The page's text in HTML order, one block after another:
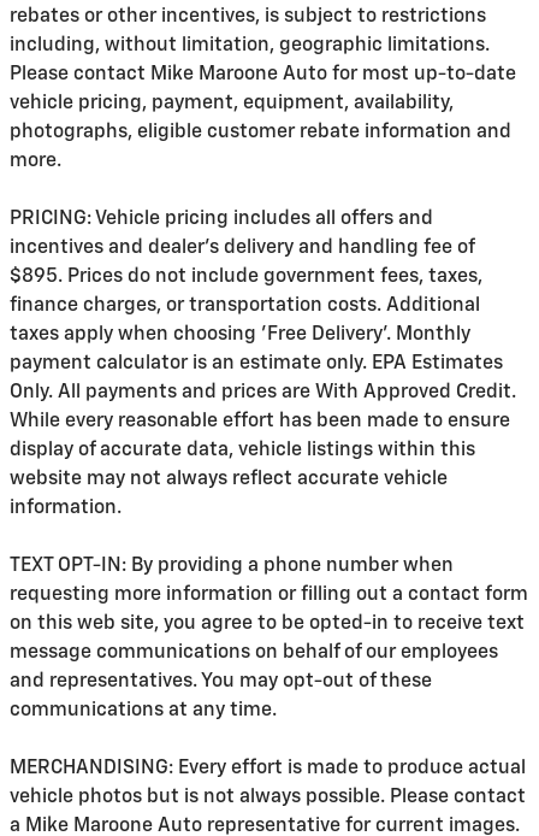
rebates or other incentives, is subject to restrictions
including, without limitation, geographic limitations.
Please contact Mike Maroone Auto for most up-to-date
vehicle pricing, payment, equipment, availability,
photographs, eligible customer rebate information and
more.
PRICING: Vehicle pricing includes all offers and
incentives and dealer's delivery and handling fee of
$895. Prices do not include government fees, taxes,
finance charges, or transportation costs. Additional
taxes apply when choosing 'Free Delivery'. Monthly
payment calculator is an estimate only. EPA Estimates
Only. All payments and prices are With Approved Credit.
While every reasonable effort has been made to ensure
display of accurate data, vehicle listings within this
website may not always reflect accurate vehicle
information.
TEXT OPT-IN: By providing a phone number when
requesting more information or filling out a contact form
on this web site, you agree to be opted-in to receive text
message communications on behalf of our employees
and representatives. You may opt-out of these
communications at any time.
MERCHANDISING: Every effort is made to produce actual
vehicle photos but is not always possible. Please contact
a Mike Maroone Auto representative for current images.